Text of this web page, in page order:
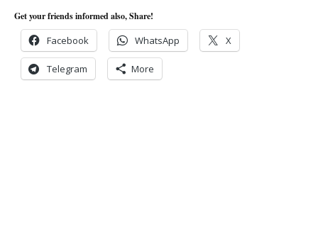
Get your friends informed also, Share!
Facebook WhatsApp X
Telegram More